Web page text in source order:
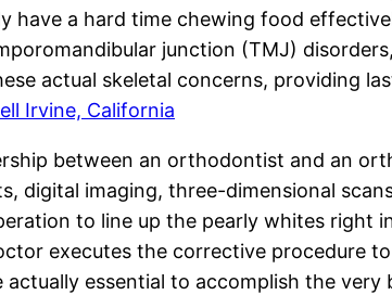
a hard time chewing food
junction (TMJ)
actual skeletal concerns, providing
Irvine, California
between an orthodontist and an
digital imaging, three-dimensional
to line up the pearly whites right
executes the corrective procedure
essential to accomplish the very